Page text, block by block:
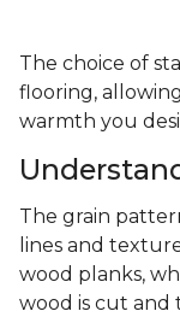
The choice of
flooring,
warmth you
The grain
lines and
wood planks,
wood is cut and